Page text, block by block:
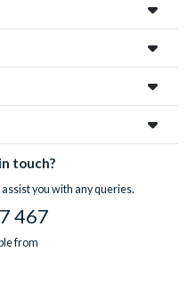
touch?
you with any queries.
467
from